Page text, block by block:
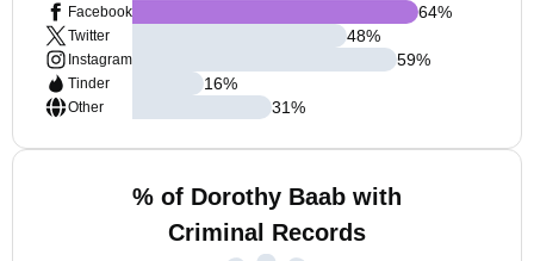
Facebook
Twitter
Instagram
Tinder
Other
64%
48%
59%
16%
31%
% of Dorothy Baab with
Criminal Records